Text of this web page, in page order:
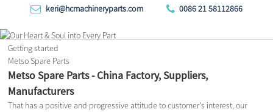
keri@hcmachineryparts.com 0086 21 58112866
Getting started
Metso Spare Parts
Metso Spare Parts - China Factory, Suppliers,
Manufacturers
That has a positive and progressive attitude to customer's interest, our